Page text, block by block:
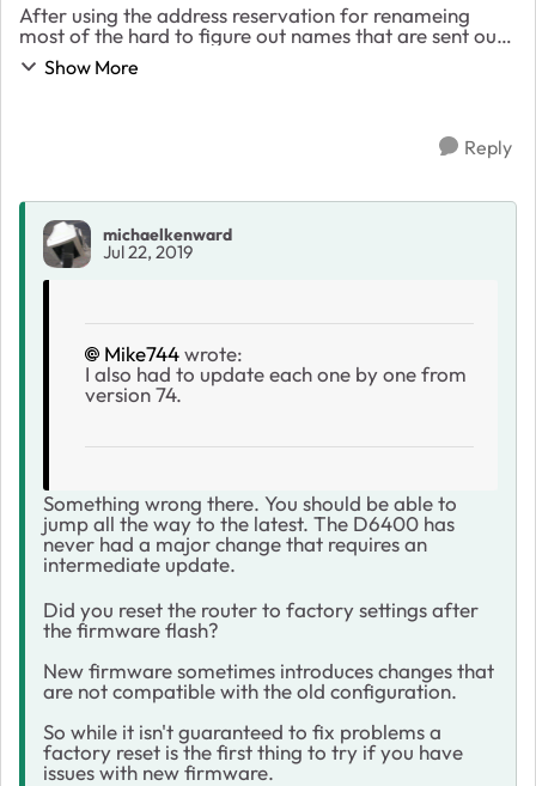
After using the address reservation for renameing
most of the hard to figure out names that are sent out
by devices especially android devices and using fixed IP
addresses, I noticed in the attached ...
Show More
Reply
michaelkenward
Jul 22, 2019
Mike744wrote:
I also had to update each one by one from
version 74.
Something wrong there. You should be able to
jump all the way to the latest. The D6400 has
never had a major change that requires an
intermediate update.
Did you reset the router to factory settings after
the firmware flash?
New firmware sometimes introduces changes that
are not compatible with the old configuration.
So while it isn't guaranteed to fix problems a
factory reset is the first thing to try if you have
issues with new firmware.